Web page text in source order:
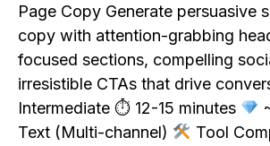
Page Copy Generate persuasive
copy with attention-grabbing
focused sections, compelling
irresistible CTAs that drive
Intermediate ⏱ 12-15 minutes
Text (Multi-channel)
Tool